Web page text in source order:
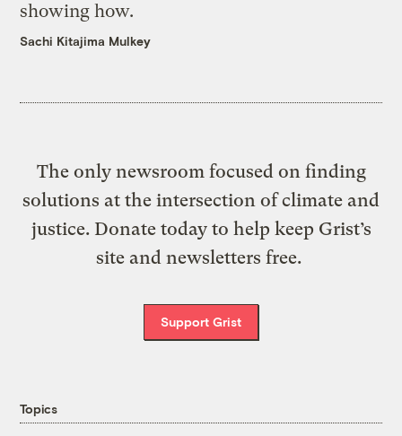
showing how.
Sachi Kitajima Mulkey
The only newsroom focused on finding
solutions at the intersection of climate and
justice. Donate today to help keep Grist’s
site and newsletters free.
Support Grist
Topics